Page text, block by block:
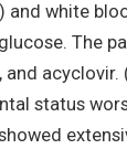
and white
The
and
status